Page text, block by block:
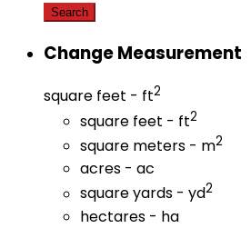
Search
Change Measurement
square feet - ft2
square feet - ft2
square meters - m2
acres - ac
square yards - yd2
hectares - ha